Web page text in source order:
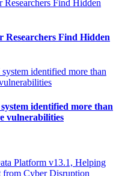
Researchers Find Hidden
identified more than
vulnerabilities